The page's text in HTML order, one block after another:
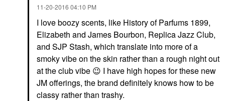
‎11-20-2016 04:10 PM
I love boozy scents, like History of Parfums 1899,
Elizabeth and James Bourbon, Replica Jazz Club,
and SJP Stash, which translate into more of a
smoky vibe on the skin rather than a rough night out
at the club vibe 😉 I have high hopes for these new
JM offerings, the brand definitely knows how to be
classy rather than trashy.